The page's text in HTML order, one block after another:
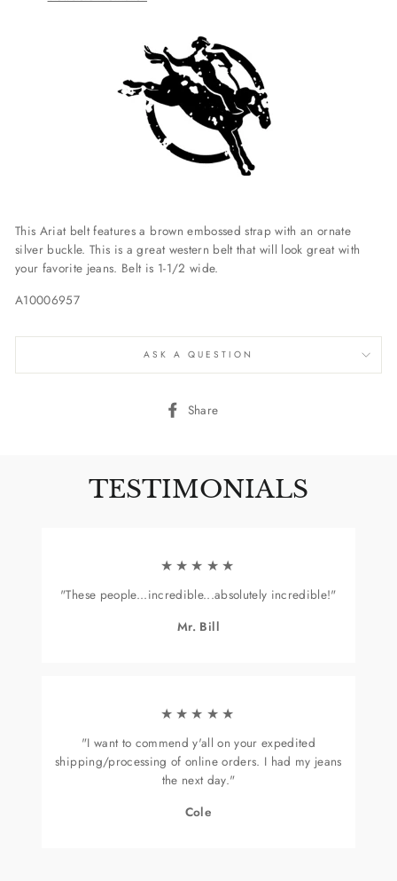
This Ariat belt features a brown embossed strap with an ornate
silver buckle. This is a great western belt that will look great with
your favorite jeans. Belt is 1-1/2 wide.
A10006957
ASK A QUESTION
Share
TESTIMONIALS
★★★★★
"These people...incredible...absolutely incredible!"
Mr. Bill
★★★★★
"I want to commend y'all on your expedited
shipping/processing of online orders. I had my jeans
the next day."
Cole